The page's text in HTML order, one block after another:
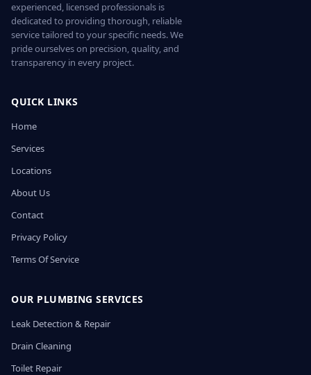
experienced, licensed professionals is
dedicated to providing thorough, reliable
service tailored to your specific needs. We
pride ourselves on precision, quality, and
transparency in every project.
QUICK LINKS
Home
Services
Locations
About Us
Contact
Privacy Policy
Terms Of Service
OUR PLUMBING SERVICES
Leak Detection & Repair
Drain Cleaning
Toilet Repair